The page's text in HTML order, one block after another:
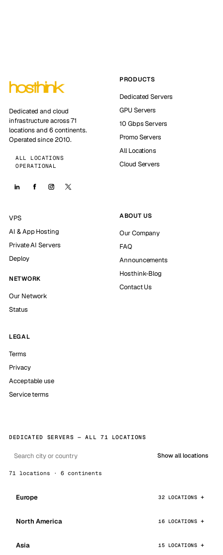
Dedicated and cloud
infrastructure across 71
locations and 6 continents.
Operated since 2010.
ALL LOCATIONS
OPERATIONAL
PRODUCTS
Dedicated Servers
GPU Servers
10 Gbps Servers
Promo Servers
All Locations
Cloud Servers
VPS
AI & App Hosting
Private AI Servers
Deploy
NETWORK
Our Network
Status
ABOUT US
Our Company
FAQ
Announcements
Hosthink-Blog
Contact Us
LEGAL
Terms
Privacy
Acceptable use
Service terms
DEDICATED SERVERS — ALL 71 LOCATIONS
Show all locations
71 locations · 6 continents
Europe 32 LOCATIONS
North America 16 LOCATIONS
Asia 15 LOCATIONS